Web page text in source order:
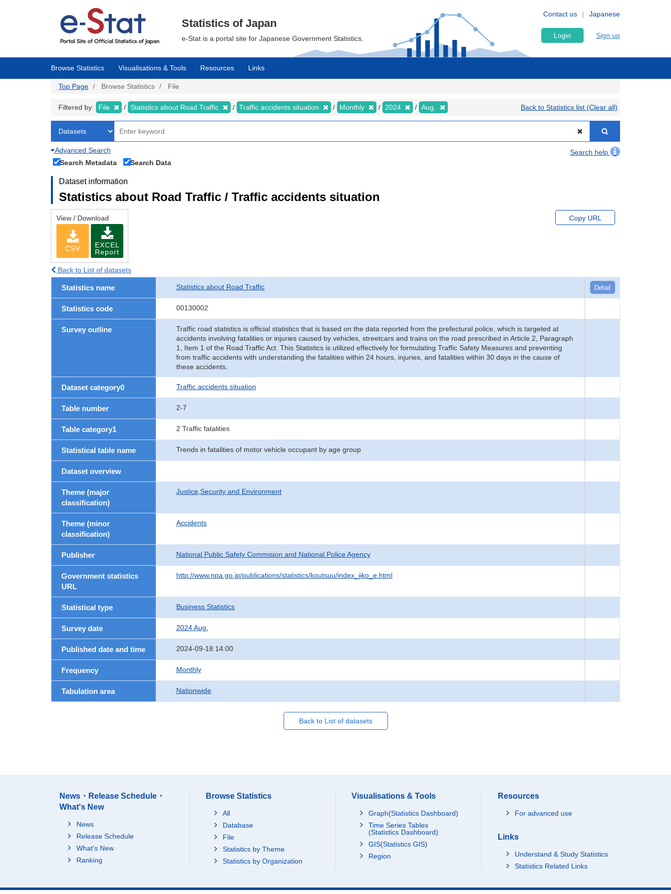
Japanese
Contact us
Statistics of Japan
e-Stat is a portal site for Japanese Government Statistics. Login Sign up
Browse Statistics Visualisations & Tools Resources Links
Top Page Browse Statistics File
Filtered by: File Statistics about Road Traffic Traffic accidents situation Monthly 2024 Aug. Back to Statistics list (Clear all)
Advanced Search
Search help
Search Metadata
Search Data
Dataset information
Statistics about Road Traffic / Traffic accidents situation
View / Download
CSV
EXCEL
Report
Copy URL
Back to List of datasets
Statistics name Statistics about Road Traffic Detail
Statistics code 00130002
Survey outline
Traffic road statistics is official statistics that is based on the data reported from the prefectural police, which is targeted at
accidents involving fatalities or injuries caused by vehicles, streetcars and trains on the road prescribed in Article 2, Paragraph
1, Item 1 of the Road Traffic Act. This Statistics is utilized effectively for formulating Traffic Safety Measures and preventing
from traffic accidents with understanding the fatalities within 24 hours, injuries, and fatalities within 30 days in the cause of
these accidents.
Dataset category0 Traffic accidents situation
Table number 2-7
Table category1 2 Traffic fatalities
Statistical table name Trends in fatalities of motor vehicle occupant by age group
Dataset overview
Theme (major
classification)
Justice,Security and Environment
Theme (minor
classification)
Accidents
Publisher National Public Safety Commision and National Police Agency
Government statistics
URL
http://www.npa.go.jp/publications/statistics/koutsuu/index_jiko_e.html
Statistical type Business Statistics
Survey date 2024 Aug.
Published date and time 2024-09-18 14:00
Frequency Monthly
Tabulation area Nationwide
Back to List of datasets
News・Release Schedule・
What's New
News
Release Schedule
What's New
Ranking
Browse Statistics
All
Database
File
Statistics by Theme
Statistics by Organization
Visualisations & Tools
Graph(Statistics Dashboard)
Time Series Tables
(Statistics Dashboard)
GIS(Statistics GIS)
Region
Resources
For advanced use
Links
Understand & Study Statistics
Statistics Related Links